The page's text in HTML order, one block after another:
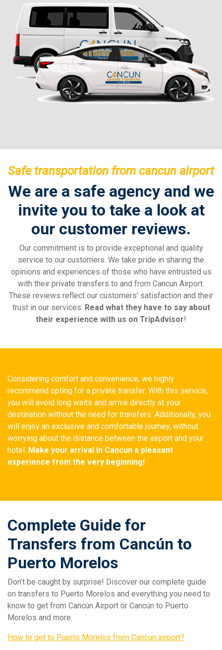
Safe transportation from cancun airport
We are a safe agency and we
invite you to take a look at
our customer reviews.
Our commitment is to provide exceptional and quality
service to our customers. We take pride in sharing the
opinions and experiences of those who have entrusted us
with their private transfers to and from Cancun Airport.
These reviews reflect our customers' satisfaction and their
trust in our services. Read what they have to say about
their experience with us on TripAdvisor!
Considering comfort and convenience, we highly
recommend opting for a private transfer. With this service,
you will avoid long waits and arrive directly at your
destination without the need for transfers. Additionally, you
will enjoy an exclusive and comfortable journey, without
worrying about the distance between the airport and your
hotel. Make your arrival in Cancun a pleasant
experience from the very beginning!
Complete Guide for
Transfers from Cancún to
Puerto Morelos
Don’t be caught by surprise! Discover our complete guide
on transfers to Puerto Morelos and everything you need to
know to get from Cancún Airport or Cancún to Puerto
Morelos and more.
How to get to Puerto Morelos from Cancun airport?